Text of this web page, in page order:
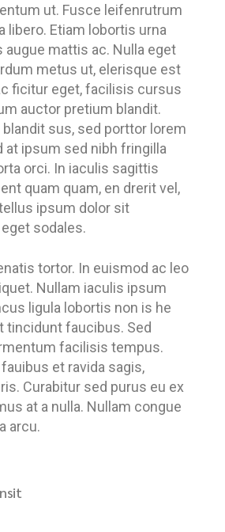
ut. Fusce leifenrutrum
libero. Etiam lobortis urna
augue mattis ac. Nulla eget
metus ut, elerisque est
ficitur eget, facilisis cursus
auctor pretium blandit.
sus, sed porttor lorem
at ipsum sed nibh fringilla
orci. In iaculis sagittis
quam quam, en drerit vel,
ipsum dolor sit
sodales.
tortor. In euismod ac leo
Nullam iaculis ipsum
ligula lobortis non is he
tincidunt faucibus. Sed
facilisis tempus.
et ravida sagis,
Curabitur sed purus eu ex
at a nulla. Nullam congue
arcu.